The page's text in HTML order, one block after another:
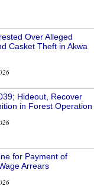
Over Alleged
Casket Theft in Akwa
Hideout, Recover
in Forest Operation
for Payment of
Arrears